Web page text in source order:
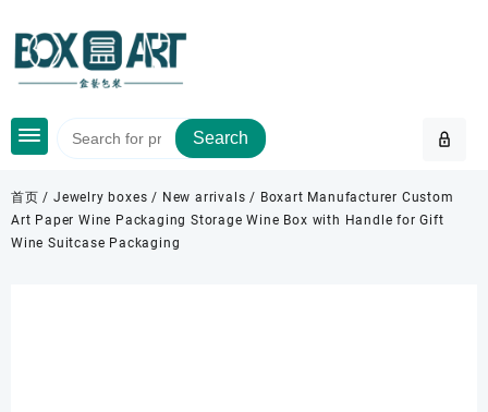
content
Search
首页 /Jewelry boxes / New arrivals / Boxart Manufacturer Custom
Art Paper Wine Packaging Storage Wine Box with Handle for Gift
Wine Suitcase Packaging